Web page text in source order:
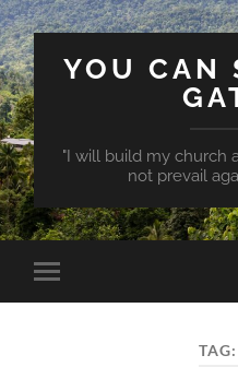
YOU CAN
"I will build my church
not prevail
Toggle
mobile
TAG: